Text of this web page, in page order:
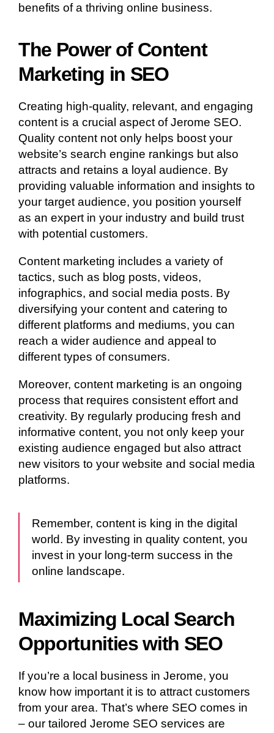
benefits of a thriving online business.
The Power of Content
Marketing in SEO
Creating high-quality, relevant, and engaging
content is a crucial aspect of Jerome SEO.
Quality content not only helps boost your
website’s search engine rankings but also
attracts and retains a loyal audience. By
providing valuable information and insights to
your target audience, you position yourself
as an expert in your industry and build trust
with potential customers.
Content marketing includes a variety of
tactics, such as blog posts, videos,
infographics, and social media posts. By
diversifying your content and catering to
different platforms and mediums, you can
reach a wider audience and appeal to
different types of consumers.
Moreover, content marketing is an ongoing
process that requires consistent effort and
creativity. By regularly producing fresh and
informative content, you not only keep your
existing audience engaged but also attract
new visitors to your website and social media
platforms.
Remember, content is king in the digital
world. By investing in quality content, you
invest in your long-term success in the
online landscape.
Maximizing Local Search
Opportunities with SEO
If you’re a local business in Jerome, you
know how important it is to attract customers
from your area. That’s where SEO comes in
– our tailored Jerome SEO services are